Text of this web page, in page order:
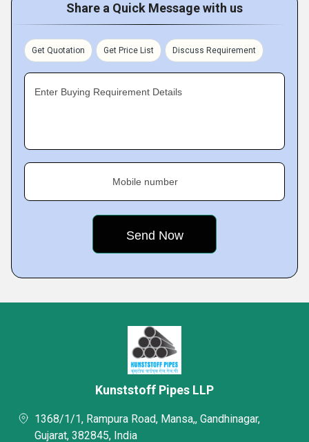
Share a Quick Message with us
Get Quotation Get Price List Discuss Requirement
Enter Buying Requirement Details
Mobile number
Kunststoff Pipes LLP
1368/1/1, Rampura Road, Mansa,, Gandhinagar,
Gujarat, 382845, India